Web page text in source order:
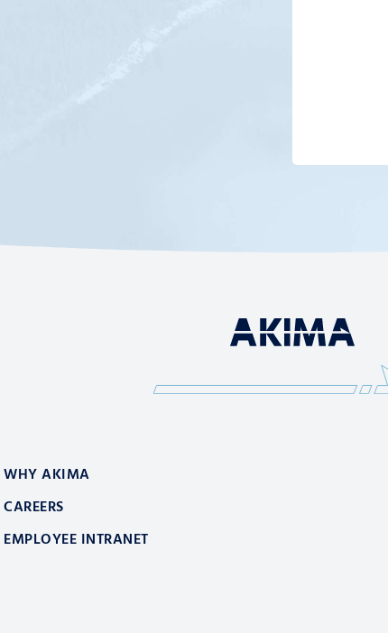
WHY AKIMA
CAREERS
EMPLOYEE INTRANET